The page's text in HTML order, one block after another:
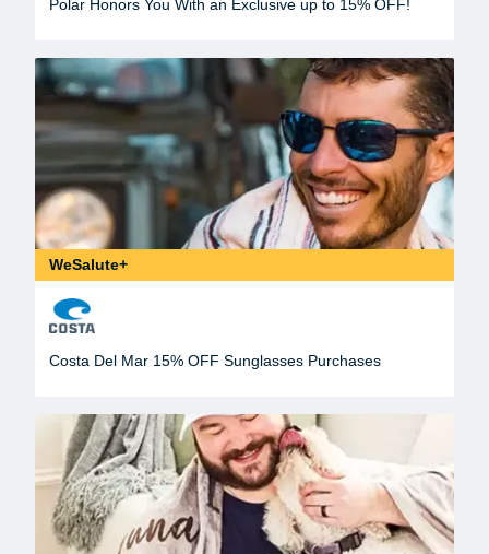
Polar Honors You With an Exclusive up to 15% OFF!
WeSalute+
Costa Del Mar 15% OFF Sunglasses Purchases